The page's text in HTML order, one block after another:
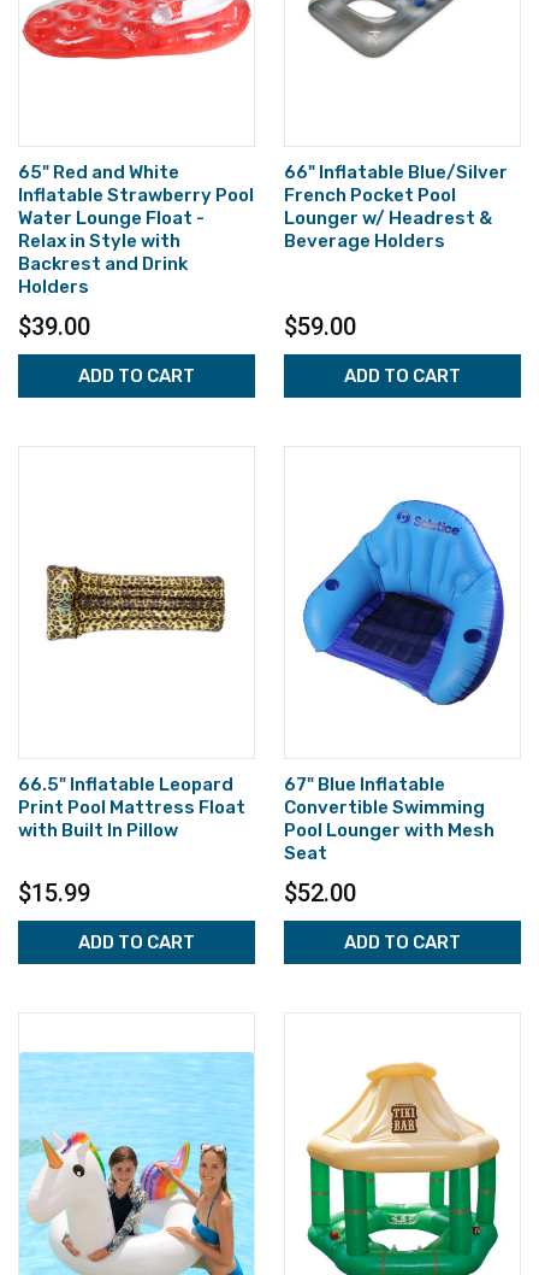
65" Red and White
Inflatable Strawberry Pool
Water Lounge Float -
Relax in Style with
Backrest and Drink
Holders
$39.00
ADD TO CART
66" Inflatable Blue/Silver
French Pocket Pool
Lounger w/ Headrest &
Beverage Holders
$59.00
ADD TO CART
66.5" Inflatable Leopard
Print Pool Mattress Float
with Built In Pillow
$15.99
ADD TO CART
67" Blue Inflatable
Convertible Swimming
Pool Lounger with Mesh
Seat
$52.00
ADD TO CART